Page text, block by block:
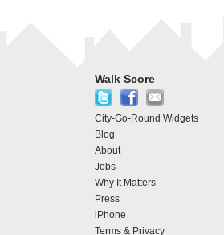
Walk Score
City-Go-Round Widgets
Blog
About
Jobs
Why It Matters
Press
iPhone
Terms & Privacy